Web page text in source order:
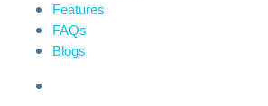
Features
FAQs
Blogs